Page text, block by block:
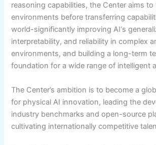
reasoning capabilities, the Center aims to
environments before transferring
world-significantly improving AI‘s
interpretability, and reliability in complex
environments, and building a long-term
foundation for a wide range of intelligent
The Center’s ambition is to become a
for physical AI innovation, leading the
industry benchmarks and open-source
cultivating internationally competitive